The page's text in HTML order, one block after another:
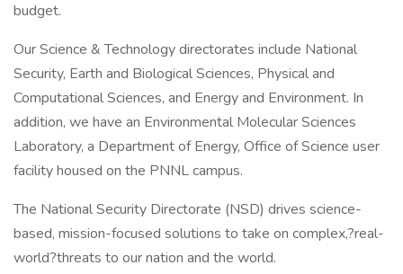
budget.
Our Science & Technology directorates include National
Security, Earth and Biological Sciences, Physical and
Computational Sciences, and Energy and Environment. In
addition, we have an Environmental Molecular Sciences
Laboratory, a Department of Energy, Office of Science user
facility housed on the PNNL campus.
The National Security Directorate (NSD) drives science-
based, mission-focused solutions to take on complex,?real-
world?threats to our nation and the world.